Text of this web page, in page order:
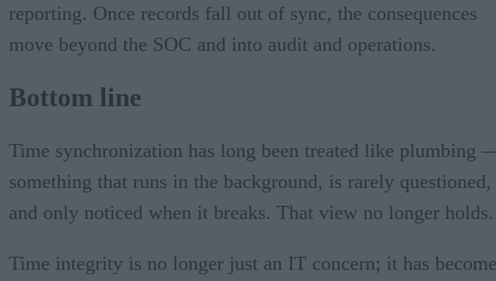
reporting. Once records fall out of sync, the consequences
move beyond the SOC and into audit and operations.
Bottom line
Time synchronization has long been treated like plumbing
something that runs in the background, is rarely questioned,
and only noticed when it breaks. That view no longer holds.
Time integrity is no longer just an IT concern; it has become